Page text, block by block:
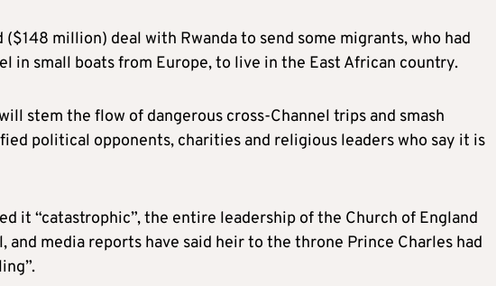
million) deal with Rwanda to send some migrants, who had
in small boats from Europe, to live in the East African country.
stem the flow of dangerous cross-Channel trips and smash
political opponents, charities and religious leaders who say it is
it “catastrophic”, the entire leadership of the Church of England
and media reports have said heir to the throne Prince Charles had